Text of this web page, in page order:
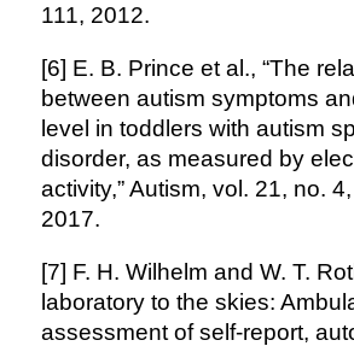
111, 2012.
[6] E. B. Prince et al., “The
between autism symptoms
level in toddlers with autism
disorder, as measured by
activity,” Autism, vol. 21, no.
2017.
[7] F. H. Wilhelm and W. T.
laboratory to the skies:
assessment of self-report,